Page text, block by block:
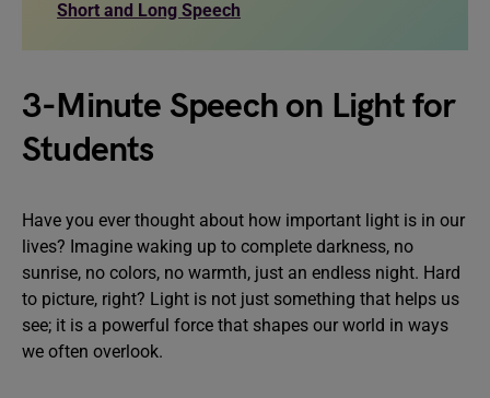
Short and Long Speech
3-Minute Speech on Light for
Students
Have you ever thought about how important light is in our
lives? Imagine waking up to complete darkness, no
sunrise, no colors, no warmth, just an endless night. Hard
to picture, right? Light is not just something that helps us
see; it is a powerful force that shapes our world in ways
we often overlook.